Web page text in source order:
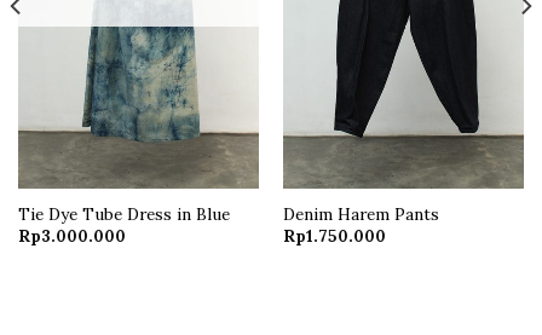
Tie Dye Tube Dress in Blue
Rp3.000.000
Denim Harem Pants
Rp1.750.000